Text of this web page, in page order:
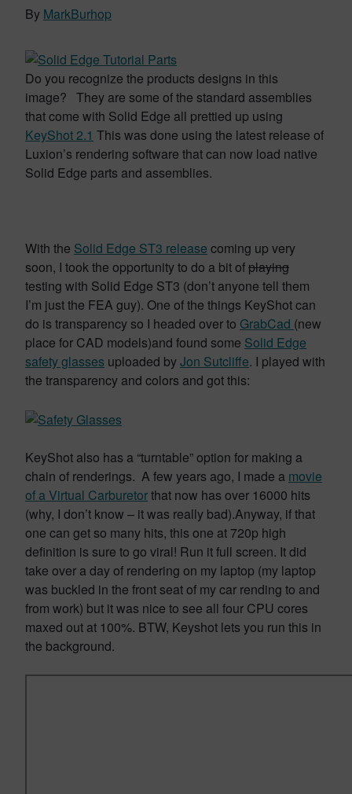
By MarkBurhop
Do you recognize the products designs in this
image? They are some of the standard assemblies
that come with Solid Edge all prettied up using
KeyShot 2.1 This was done using the latest release of
Luxion’s rendering software that can now load native
Solid Edge parts and assemblies.
With the Solid Edge ST3 release coming up very
soon, I took the opportunity to do a bit ofplaying
testing with Solid Edge ST3 (don’t anyone tell them
I’m just the FEA guy). One of the things KeyShot can
do is transparency so I headed over to GrabCad (new
place for CAD models)and found some Solid Edge
safety glasses uploaded byJon Sutcliffe. I played with
the transparency and colors and got this:
KeyShot also has a “turntable” option for making a
chain of renderings. A few years ago, I made a movie
of a Virtual Carburetorthat now has over 16000 hits
(why, I don’t know – it was really bad).Anyway, if that
one can get so many hits, this one at 720p high
definition is sure to go viral! Run it full screen. It did
take over a day of rendering on my laptop (my laptop
was buckled in the front seat of my car rending to and
from work) but it was nice to see all four CPU cores
maxed out at 100%. BTW, Keyshot lets you run this in
the background.